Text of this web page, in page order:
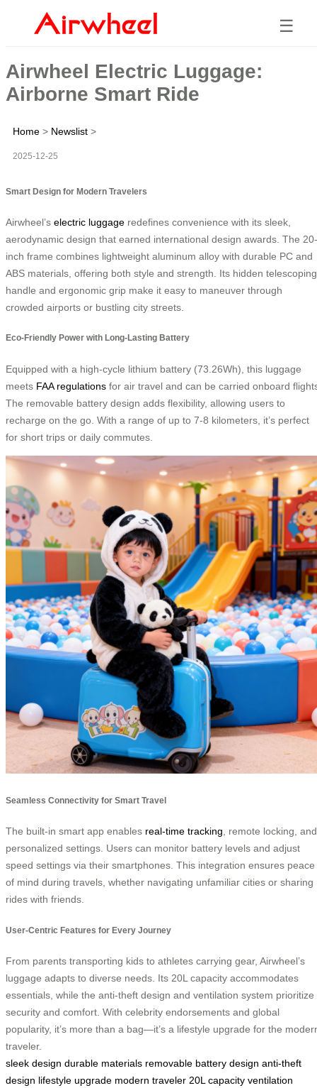
☰
Airwheel Electric Luggage:
Airborne Smart Ride
Home > Newslist >
2025-12-25
Smart Design for Modern Travelers
Airwheel’s electric luggage redefines convenience with its sleek,
aerodynamic design that earned international design awards. The 20-
inch frame combines lightweight aluminum alloy with durable PC and
ABS materials, offering both style and strength. Its hidden telescoping
handle and ergonomic grip make it easy to maneuver through
crowded airports or bustling city streets.
Eco-Friendly Power with Long-Lasting Battery
Equipped with a high-cycle lithium battery (73.26Wh), this luggage
meets FAA regulations for air travel and can be carried onboard
The removable battery design adds flexibility, allowing users to
recharge on the go. With a range of up to 7-8 kilometers, it’s perfect
for short trips or daily commutes.
Seamless Connectivity for Smart Travel
The built-in smart app enables real-time tracking, remote locking, and
personalized settings. Users can monitor battery levels and adjust
speed settings via their smartphones. This integration ensures peace
of mind during travels, whether navigating unfamiliar cities or sharing
rides with friends.
User-Centric Features for Every Journey
From parents transporting kids to athletes carrying gear, Airwheel’s
luggage adapts to diverse needs. Its 20L capacity accommodates
essentials, while the anti-theft design and ventilation system prioritize
security and comfort. With celebrity endorsements and global
popularity, it’s more than a bag—it’s a lifestyle upgrade for the
traveler.
sleek design durable materials removable battery design anti-theft
design lifestyle upgrade modern traveler 20L capacity ventilation